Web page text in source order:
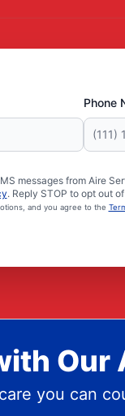
Phone
messages from Aire
. Reply STOP to opt out
and you agree to the
Our
you can